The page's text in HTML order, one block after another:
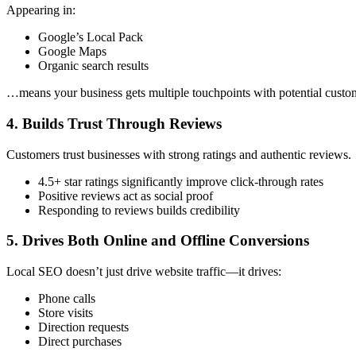
Appearing in:
Google’s Local Pack
Google Maps
Organic search results
…means your business gets multiple touchpoints with potential
4. Builds Trust Through Reviews
Customers trust businesses with strong ratings and authentic reviews.
4.5+ star ratings significantly improve click-through rates
Positive reviews act as social proof
Responding to reviews builds credibility
5. Drives Both Online and Offline Conversions
Local SEO doesn’t just drive website traffic—it drives:
Phone calls
Store visits
Direction requests
Direct purchases